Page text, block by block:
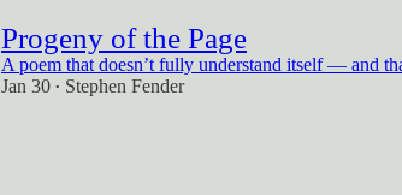
Progeny of the Page
A poem that doesn’t fully understand itself — and
Jan 30 • Stephen Fender